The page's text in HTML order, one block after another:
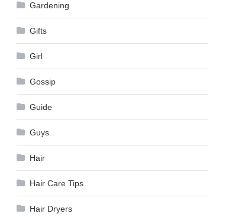
Gardening
Gifts
Girl
Gossip
Guide
Guys
Hair
Hair Care Tips
Hair Dryers